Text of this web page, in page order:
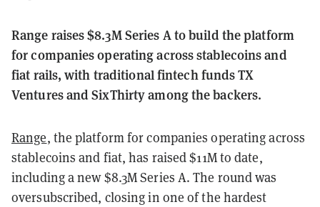
Range raises $8.3M Series A to build the platform
for companies operating across stablecoins and
fiat rails, with traditional fintech funds TX
Ventures and SixThirty among the backers.
Range, the platform for companies operating across
stablecoins and fiat, has raised $11M to date,
including a new $8.3M Series A. The round was
oversubscribed, closing in one of the hardest